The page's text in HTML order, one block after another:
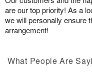
are our top priority! As a
we will personally ensure
arrangement!
What People Are